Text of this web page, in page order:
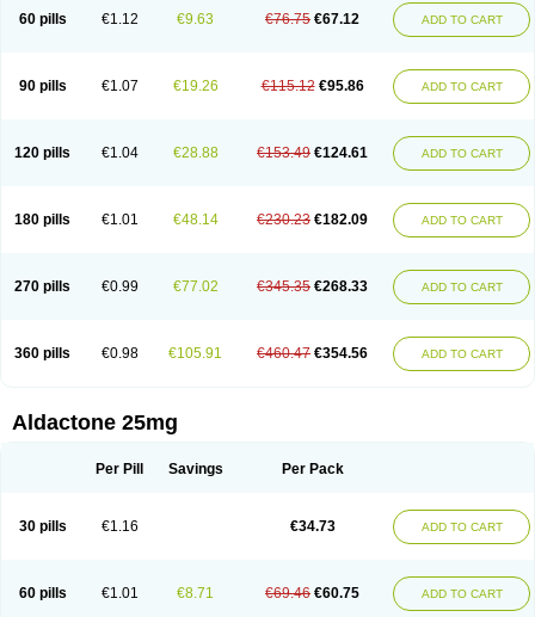
Spironolattone Spironone Spironothiazid Spirospare Spirotone
Uractonum
Urusonin Velactone Verospilactone Verospiron
Vivitar
60 pills €1.12 €9.63 €76.75 €67.12 ADD TO CART
90 pills €1.07 €19.26 €115.12 €95.86 ADD TO CART
120 pills €1.04 €28.88 €153.49 €124.61 ADD TO CART
180 pills €1.01 €48.14 €230.23 €182.09 ADD TO CART
270 pills €0.99 €77.02 €345.35 €268.33 ADD TO CART
360 pills €0.98 €105.91 €460.47 €354.56 ADD TO CART
Aldactone 25mg
Per Pill Savings Per Pack
30 pills €1.16 €34.73 ADD TO CART
60 pills €1.01 €8.71 €69.46 €60.75 ADD TO CART